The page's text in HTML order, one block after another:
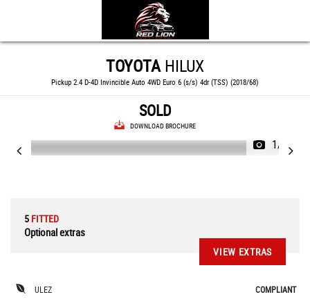
TOYOTAHILUX
Pickup 2.4 D-4D Invincible Auto 4WD Euro 6 (s/s) 4dr (TSS) (2018/68)
SOLD
DOWNLOAD BROCHURE
1/87
5 FITTED
Optional extras
VIEW EXTRAS
ULEZ COMPLIANT